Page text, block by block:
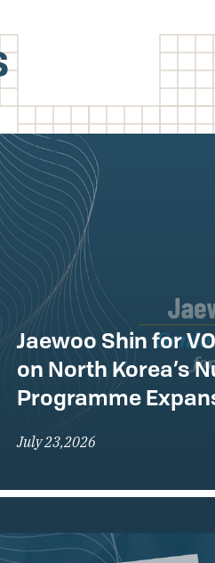
Jaewoo Shin for
on North Korea’s
Programme
July 23,2026